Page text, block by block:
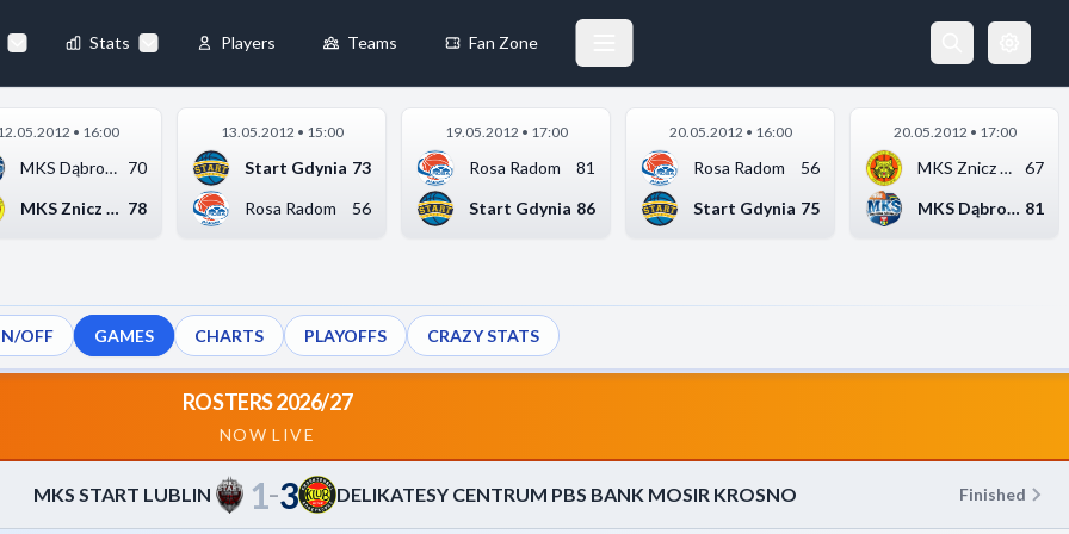
Stats Players Teams Fan Zone
• 16:00
MKS Dąbrowa Górnicza 70
MKS Znicz Basket Pru... 78
13.05.2012 • 15:00
Start Gdynia 73
Rosa Radom
56
19.05.2012 • 17:00
Rosa Radom
81
Start Gdynia 86
20.05.2012 • 16:00
Rosa Radom
56
Start Gdynia 75
20.05.2012 • 17:00
MKS Znicz Basket Pru...
67
MKS Dąbrowa Górnicza 81
OFF GAMES CHARTS PLAYOFFS CRAZY STATS
ROSTERS 2026/27
NOW LIVE
DELIKATESY CENTRUM PBS BANK MOSIR KROSNO ▶ 75 64 MKS START LUBLIN
MKS START LUBLIN 1–3 DELIKATESY CENTRUM PBS BANK MOSIR KROSNO Finished
enable
Always Active
by collecting and
Accept All